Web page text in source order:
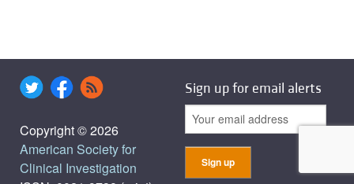
Copyright © 2026
American Society for
Clinical Investigation
Sign up for email alerts